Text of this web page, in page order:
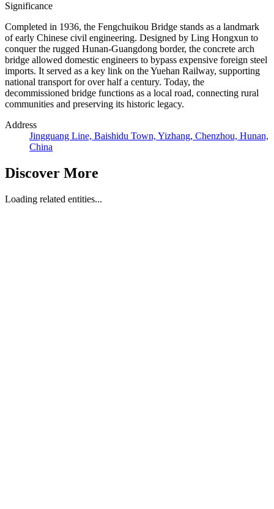
Significance
Completed in 1936, the Fengchuikou Bridge stands as a landmark
of early Chinese civil engineering. Designed by Ling Hongxun to
conquer the rugged Hunan-Guangdong border, the concrete arch
bridge allowed domestic engineers to bypass expensive foreign steel
imports. It served as a key link on the Yuehan Railway, supporting
national transport for over half a century. Today, the
decommissioned bridge functions as a local road, connecting rural
communities and preserving its historic legacy.
Address
Jingguang Line, Baishidu Town, Yizhang, Chenzhou, Hunan,
China
Discover More
Loading related entities...